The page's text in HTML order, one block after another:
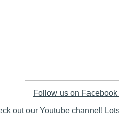
Follow us on
out our Youtube channel!